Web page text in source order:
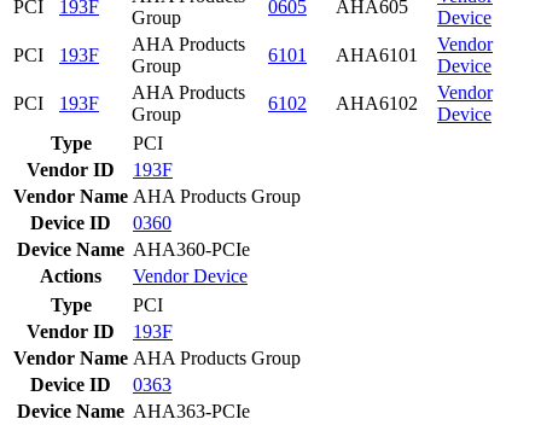
PCI 193F
Group
0605 AHA605
Device
PCI
193F
AHA Products
Group
6101 AHA6101
Vendor
Device
PCI
193F
AHA Products
Group
6102 AHA6102
Vendor
Device
Type
PCI
Vendor ID
193F
Vendor Name AHA Products Group
Device ID
0360
Device Name AHA360-PCIe
Actions
VendorDevice
Type
PCI
Vendor ID
193F
Vendor Name AHA Products Group
Device ID
0363
Device Name AHA363-PCIe